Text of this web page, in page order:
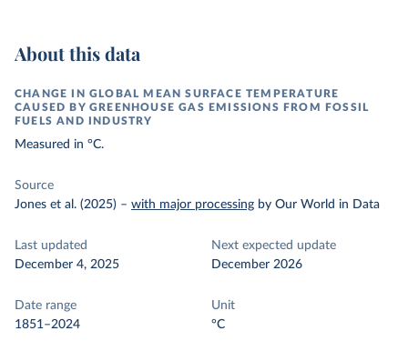
About this data
CHANGE IN GLOBAL MEAN SURFACE TEMPERATURE
CAUSED BY GREENHOUSE GAS EMISSIONS FROM FOSSIL
FUELS AND INDUSTRY
Measured in °C.
Source
Jones et al. (2025) – with major processing by Our World in Data
Last updated
December 4, 2025
Next expected update
December 2026
Date range
1851–2024
Unit
°C